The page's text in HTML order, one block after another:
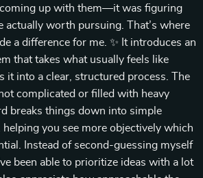
coming up with them—it was figuring
actually worth pursuing. That’s where
a difference for me. ✨ It introduces an
that takes what usually feels like
it into a clear, structured process. The
complicated or filled with heavy
breaks things down into simple
helping you see more objectively which
Instead of second-guessing myself
been able to prioritize ideas with a lot